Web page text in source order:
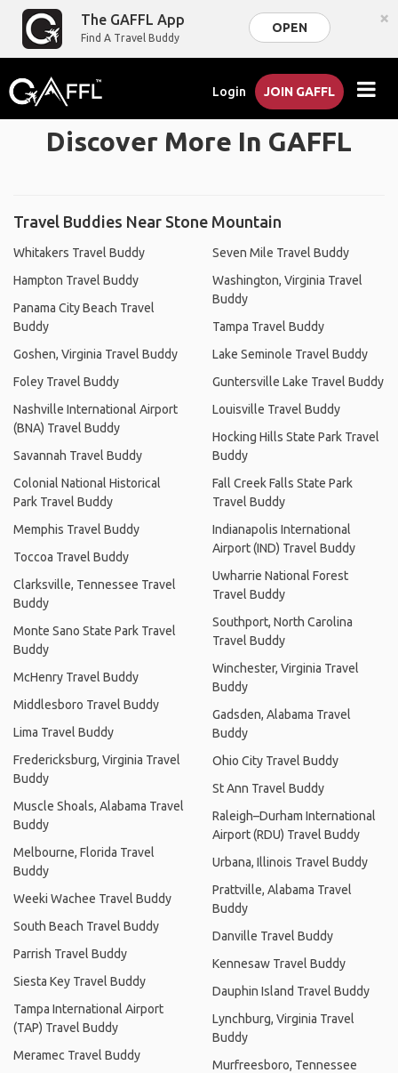
The GAFFL App
Find A Travel Buddy
OPEN ×
Login JOIN GAFFL
Discover More In GAFFL
Travel Buddies Near Stone Mountain
Whitakers Travel Buddy
Hampton Travel Buddy
Panama City Beach Travel
Buddy
Goshen, Virginia Travel Buddy
Foley Travel Buddy
Nashville International Airport
(BNA) Travel Buddy
Savannah Travel Buddy
Colonial National Historical
Park Travel Buddy
Memphis Travel Buddy
Toccoa Travel Buddy
Clarksville, Tennessee Travel
Buddy
Monte Sano State Park Travel
Buddy
McHenry Travel Buddy
Middlesboro Travel Buddy
Lima Travel Buddy
Fredericksburg, Virginia Travel
Buddy
Muscle Shoals, Alabama Travel
Buddy
Melbourne, Florida Travel
Buddy
Weeki Wachee Travel Buddy
South Beach Travel Buddy
Parrish Travel Buddy
Siesta Key Travel Buddy
Tampa International Airport
(TAP) Travel Buddy
Meramec Travel Buddy
Seven Mile Travel Buddy
Washington, Virginia Travel
Buddy
Tampa Travel Buddy
Lake Seminole Travel Buddy
Guntersville Lake Travel Buddy
Louisville Travel Buddy
Hocking Hills State Park Travel
Buddy
Fall Creek Falls State Park
Travel Buddy
Indianapolis International
Airport (IND) Travel Buddy
Uwharrie National Forest
Travel Buddy
Southport, North Carolina
Travel Buddy
Winchester, Virginia Travel
Buddy
Gadsden, Alabama Travel
Buddy
Ohio City Travel Buddy
St Ann Travel Buddy
Raleigh–Durham International
Airport (RDU) Travel Buddy
Urbana, Illinois Travel Buddy
Prattville, Alabama Travel
Buddy
Danville Travel Buddy
Kennesaw Travel Buddy
Dauphin Island Travel Buddy
Lynchburg, Virginia Travel
Buddy
Murfreesboro, Tennessee